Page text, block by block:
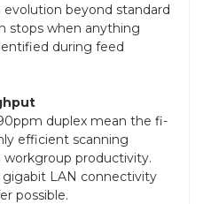
beyond standard
stops when anything
during feed
duplex mean the fi-
efficient scanning
productivity.
gigabit LAN connectivity
possible.